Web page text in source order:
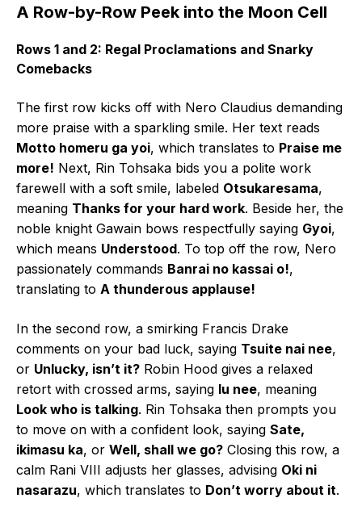
A Row-by-Row Peek into the Moon Cell
Rows 1 and 2: Regal Proclamations and Snarky
Comebacks
The first row kicks off with Nero Claudius demanding
more praise with a sparkling smile. Her text reads
Motto homeru ga yoi, which translates to Praise me
more! Next, Rin Tohsaka bids you a polite work
farewell with a soft smile, labeled Otsukaresama,
meaning Thanks for your hard work. Beside her, the
noble knight Gawain bows respectfully saying Gyoi,
which means Understood. To top off the row, Nero
passionately commands Banrai no kassai o!,
translating to A thunderous applause!
In the second row, a smirking Francis Drake
comments on your bad luck, saying Tsuite nai nee,
or Unlucky, isn’t it? Robin Hood gives a relaxed
retort with crossed arms, saying Iu nee, meaning
Look who is talking. Rin Tohsaka then prompts you
to move on with a confident look, saying Sate,
ikimasu ka, or Well, shall we go? Closing this row, a
calm Rani VIII adjusts her glasses, advising Oki ni
nasarazu, which translates to Don’t worry about it.